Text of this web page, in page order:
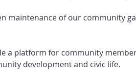
maintenance of our community
a platform for community
development and civic life.